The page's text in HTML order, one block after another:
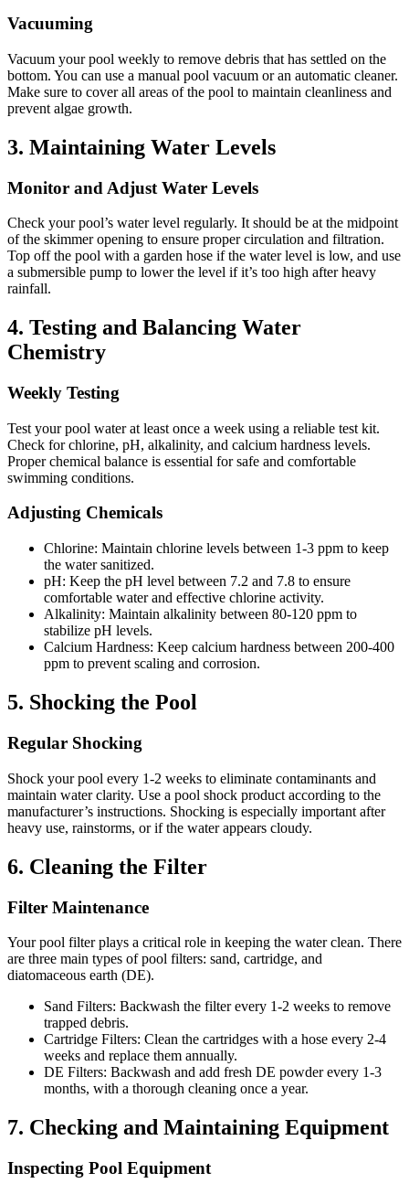
Vacuuming
Vacuum your pool weekly to remove debris that has settled on the
bottom. You can use a manual pool vacuum or an automatic cleaner.
Make sure to cover all areas of the pool to maintain cleanliness and
prevent algae growth.
3. Maintaining Water Levels
Monitor and Adjust Water Levels
Check your pool’s water level regularly. It should be at the midpoint
of the skimmer opening to ensure proper circulation and filtration.
Top off the pool with a garden hose if the water level is low, and use
a submersible pump to lower the level if it’s too high after heavy
rainfall.
4. Testing and Balancing Water
Chemistry
Weekly Testing
Test your pool water at least once a week using a reliable test kit.
Check for chlorine, pH, alkalinity, and calcium hardness levels.
Proper chemical balance is essential for safe and comfortable
swimming conditions.
Adjusting Chemicals
Chlorine: Maintain chlorine levels between 1-3 ppm to keep
the water sanitized.
pH: Keep the pH level between 7.2 and 7.8 to ensure
comfortable water and effective chlorine activity.
Alkalinity: Maintain alkalinity between 80-120 ppm to
stabilize pH levels.
Calcium Hardness: Keep calcium hardness between 200-400
ppm to prevent scaling and corrosion.
5. Shocking the Pool
Regular Shocking
Shock your pool every 1-2 weeks to eliminate contaminants and
maintain water clarity. Use a pool shock product according to the
manufacturer’s instructions. Shocking is especially important after
heavy use, rainstorms, or if the water appears cloudy.
6. Cleaning the Filter
Filter Maintenance
Your pool filter plays a critical role in keeping the water clean. There
are three main types of pool filters: sand, cartridge, and
diatomaceous earth (DE).
Sand Filters: Backwash the filter every 1-2 weeks to remove
trapped debris.
Cartridge Filters: Clean the cartridges with a hose every 2-4
weeks and replace them annually.
DE Filters: Backwash and add fresh DE powder every 1-3
months, with a thorough cleaning once a year.
7. Checking and Maintaining Equipment
Inspecting Pool Equipment